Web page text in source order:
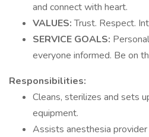
and connect with heart.
VALUES:Trust. Respect.
SERVICE GOALS:
everyone informed. Be on
Responsibilities:
Cleans, sterilizes and sets
equipment.
Assists anesthesia